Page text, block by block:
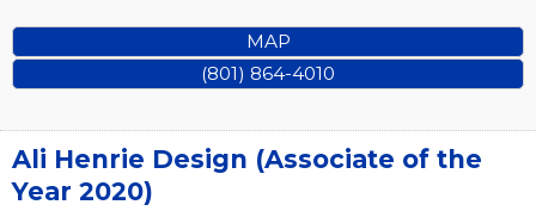
MAP
(801) 864-4010
Ali Henrie Design (Associate of the
Year 2020)